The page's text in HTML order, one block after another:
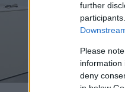
further
Please
information
deny
in below